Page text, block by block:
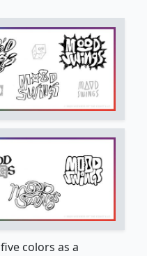
five colors as a